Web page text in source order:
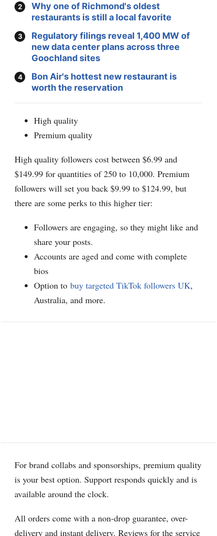
Why one of Richmond's oldest
restaurants is still a local favorite
Regulatory filings reveal 1,400 MW of
new data center plans across three
Goochland sites
Bon Air's hottest new restaurant is
worth the reservation
High quality
Premium quality
High quality followers cost between $6.99 and
$149.99 for quantities of 250 to 10,000. Premium
followers will set you back $9.99 to $124.99, but
there are some perks to this higher tier:
Followers are engaging, so they might like and
share your posts.
Accounts are aged and come with complete
bios
Option to buy targeted TikTok followers UK,
Australia, and more.
For brand collabs and sponsorships, premium quality
is your best option. Support responds quickly and is
available around the clock.
All orders come with a non-drop guarantee, over-
delivery and instant delivery. Reviews for the service